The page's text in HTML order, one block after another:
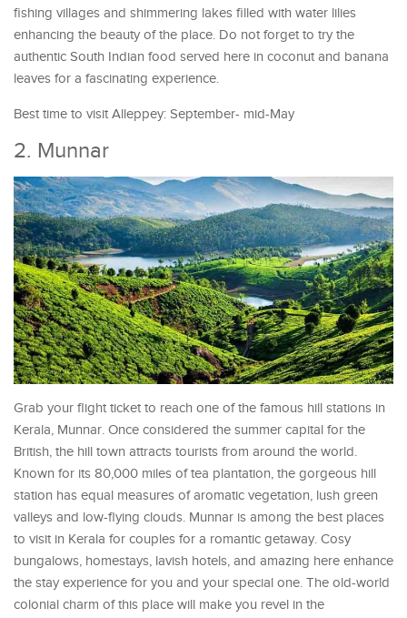
fishing villages and shimmering lakes filled with water lilies
enhancing the beauty of the place. Do not forget to try the
authentic South Indian food served here in coconut and banana
leaves for a fascinating experience.
Best time to visit Alleppey: September- mid-May
2. Munnar
Grab your flight ticket to reach one of the famous hill stations in
Kerala, Munnar. Once considered the summer capital for the
British, the hill town attracts tourists from around the world.
Known for its 80,000 miles of tea plantation, the gorgeous hill
station has equal measures of aromatic vegetation, lush green
valleys and low-flying clouds. Munnar is among the best places
to visit in Kerala for couples for a romantic getaway. Cosy
bungalows, homestays, lavish hotels, and amazing here enhance
the stay experience for you and your special one. The old-world
colonial charm of this place will make you revel in the